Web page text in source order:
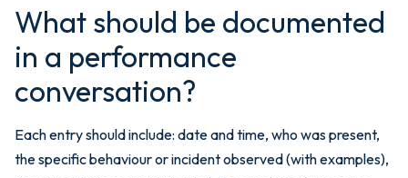
What should be documented
in a performance
conversation?
Each entry should include: date and time, who was present,
the specific behaviour or incident observed (with examples),